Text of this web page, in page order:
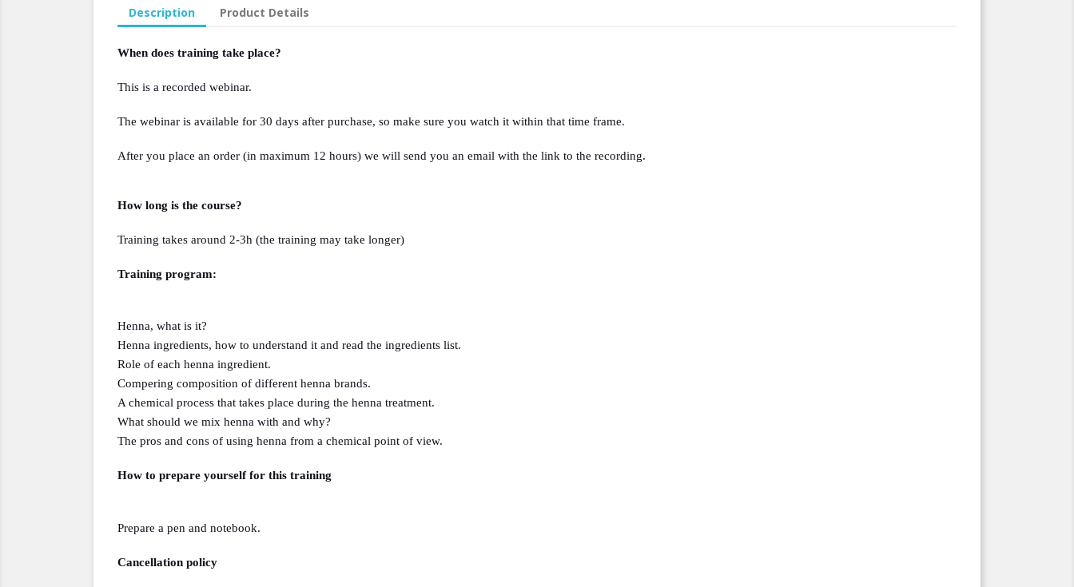
Description Product Details
When does training take place?
This is a recorded webinar.
The webinar is available for 30 days after purchase, so make sure you watch it within that time frame.
After you place an order (in maximum 12 hours) we will send you an email with the link to the recording.
How long is the course?
Training takes around 2-3h (the training may take longer)
Training program:
Henna, what is it?
Henna ingredients, how to understand it and read the ingredients list.
Role of each henna ingredient.
Compering composition of different henna brands.
A chemical process that takes place during the henna treatment.
What should we mix henna with and why?
The pros and cons of using henna from a chemical point of view.
How to prepare yourself for this training
Prepare a pen and notebook.
Cancellation policy